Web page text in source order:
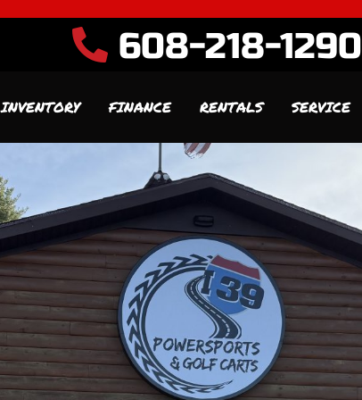
608-218-1290
INVENTORY FINANCE RENTALS SERVICE